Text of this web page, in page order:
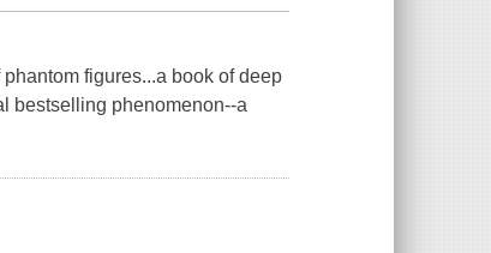
figures...a book of deep
bestselling phenomenon--a